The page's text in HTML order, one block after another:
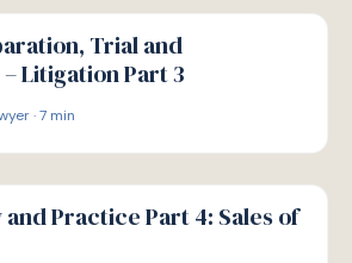
Trial and
Litigation Part 3
·7 min
Practice Part 4: Sales of